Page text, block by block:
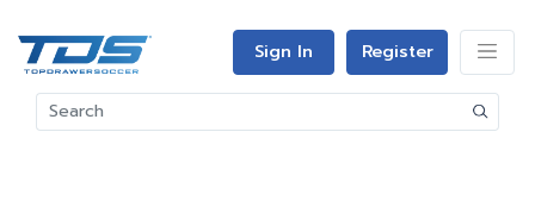
Sign In Register